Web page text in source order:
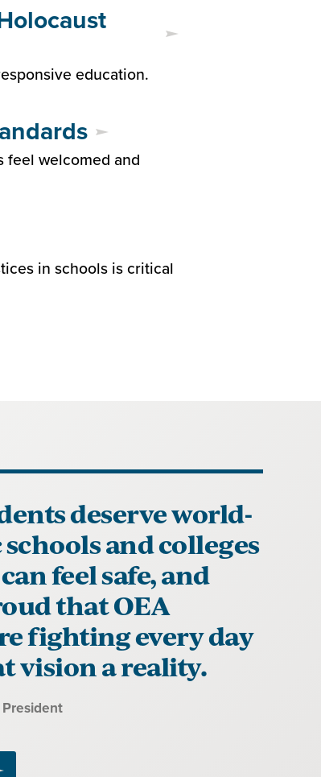
education.
feel welcomed and
in schools is critical
deserve world-
and colleges
feel safe, and
that OEA
fighting every day
vision a reality.
President